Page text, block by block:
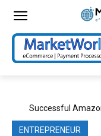
Successful
Effective
ENTREPRENEUR